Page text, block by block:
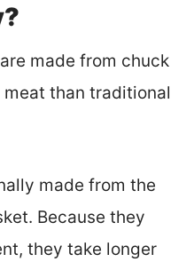
made from chuck
than traditional
made from the
Because they
they take longer